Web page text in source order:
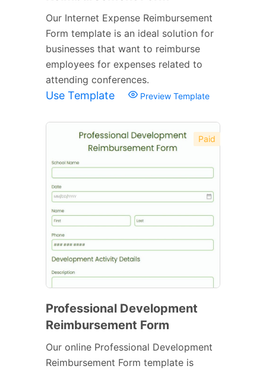
Our Internet Expense Reimbursement
Form template is an ideal solution for
businesses that want to reimburse
employees for expenses related to
attending conferences.
Use Template Preview Template
Paid
Professional Development
Reimbursement Form
Our online Professional Development
Reimbursement Form template is